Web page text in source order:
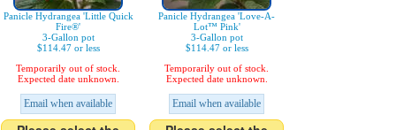
Panicle Hydrangea 'Little Quick
Fire®'
3-Gallon pot
$114.47 or less
Temporarily out of stock.
Expected date unknown.
Email when available
Panicle Hydrangea 'Love-A-
Lot™ Pink'
3-Gallon pot
$114.47 or less
Temporarily out of stock.
Expected date unknown.
Email when available